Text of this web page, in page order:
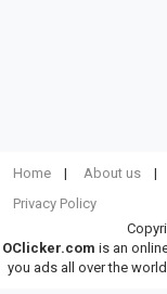
Home About us
Privacy Policy
OClicker.com is an
you ads all over the